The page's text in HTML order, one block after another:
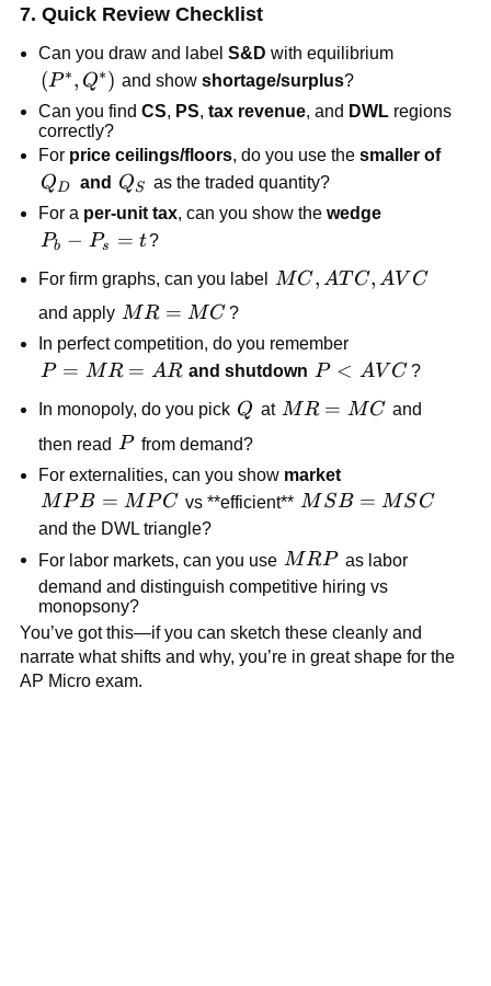
7. Quick Review Checklist
Can you draw and labelS&D with equilibrium
\left(P^*,Q^*\right)
(P ∗, Q∗) and showshortage/surplus?
Can you findCS, PS,tax revenue, and DWL regions
correctly?
For price ceilings/floors, do you use thesmaller of
Q_D
QD and Q_S
QS
as the traded quantity?
For a per-unit tax, can you show thewedge
P_b-
Pb − Ps = t?
For firm graphs, can you label
MC,
MC, ATC, AV C
and apply MR=MC
MR = MC ?
In perfect competition, do you remember
P=MR=AR
P = MR = AR and shutdown P<AVC
P < AV C ?
In monopoly, do you pick Q
Q at MR=MC
MR = MC and
then read P
P from demand?
For externalities, can you show market
MPB=MPC
MPB = MPC vs **efficient** MSB=MSC
M SB = MSC
and the DWL triangle?
For labor markets, can you use MRP
MRP as labor
demand and distinguish competitive hiring vs
monopsony?
You’ve got this—if you can sketch these cleanly and
narrate what shifts and why, you’re in great shape for the
AP Micro exam.